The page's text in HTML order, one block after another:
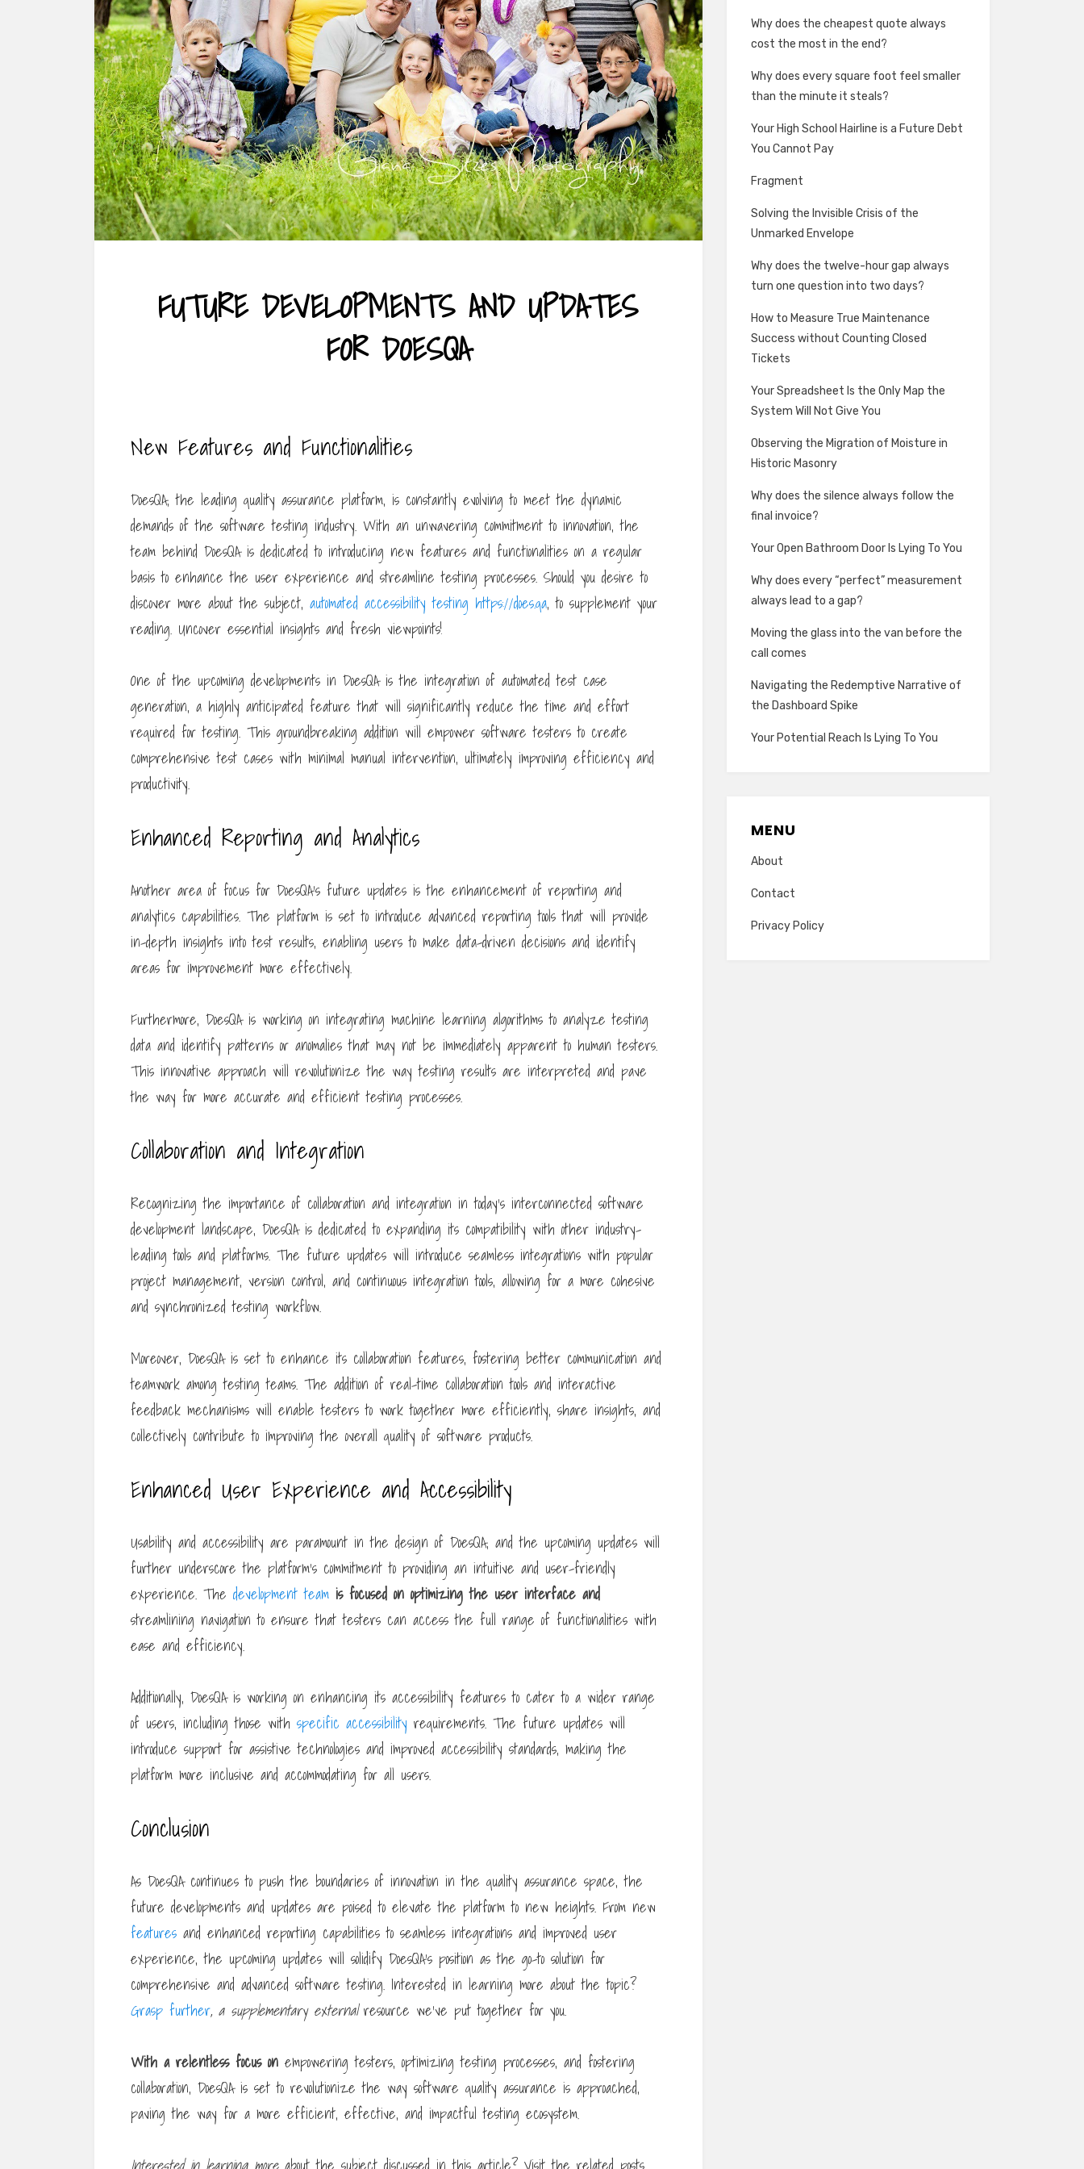
FUTURE DEVELOPMENTS AND UPDATES
FOR DOESQA
New Features and Functionalities
DoesQA, the leading quality assurance platform, is constantly evolving to meet the dynamic
demands of the software testing industry. With an unwavering commitment to innovation, the
team behind DoesQA is dedicated to introducing new features and functionalities on a regular
basis to enhance the user experience and streamline testing processes. Should you desire to
discover more about the subject, automated accessibility testing https://does.qa, to supplement your
reading. Uncover essential insights and fresh viewpoints!
One of the upcoming developments in DoesQA is the integration of automated test case
generation, a highly anticipated feature that will significantly reduce the time and effort
required for testing. This groundbreaking addition will empower software testers to create
comprehensive test cases with minimal manual intervention, ultimately improving efficiency and
productivity.
Enhanced Reporting and Analytics
Another area of focus for DoesQA’s future updates is the enhancement of reporting and
analytics capabilities. The platform is set to introduce advanced reporting tools that will provide
in-depth insights into test results, enabling users to make data-driven decisions and identify
areas for improvement more effectively.
Furthermore, DoesQA is working on integrating machine learning algorithms to analyze testing
data and identify patterns or anomalies that may not be immediately apparent to human testers.
This innovative approach will revolutionize the way testing results are interpreted and pave
the way for more accurate and efficient testing processes.
Collaboration and Integration
Recognizing the importance of collaboration and integration in today’s interconnected software
development landscape, DoesQA is dedicated to expanding its compatibility with other industry-
leading tools and platforms. The future updates will introduce seamless integrations with popular
project management, version control, and continuous integration tools, allowing for a more cohesive
and synchronized testing workflow.
Moreover, DoesQA is set to enhance its collaboration features, fostering better communication and
teamwork among testing teams. The addition of real-time collaboration tools and interactive
feedback mechanisms will enable testers to work together more efficiently, share insights, and
collectively contribute to improving the overall quality of software products.
Enhanced User Experience and Accessibility
Usability and accessibility are paramount in the design of DoesQA, and the upcoming updates will
further underscore the platform’s commitment to providing an intuitive and user-friendly
experience. The development team is focused on optimizing the user interface and
streamlining navigation to ensure that testers can access the full range of functionalities with
ease and efficiency.
Additionally, DoesQA is working on enhancing its accessibility features to cater to a wider range
of users, including those with specific accessibility requirements. The future updates will
introduce support for assistive technologies and improved accessibility standards, making the
platform more inclusive and accommodating for all users.
Conclusion
As DoesQA continues to push the boundaries of innovation in the quality assurance space, the
future developments and updates are poised to elevate the platform to new heights. From new
features and enhanced reporting capabilities to seamless integrations and improved user
experience, the upcoming updates will solidify DoesQA’s position as the go-to solution for
comprehensive and advanced software testing. Interested in learning more about the topic?
Grasp further, a supplementary externalresource we’ve put together for you.
With a relentless focus on empowering testers, optimizing testing processes, and fostering
collaboration, DoesQA is set to revolutionize the way software quality assurance is approached,
paving the way for a more efficient, effective, and impactful testing ecosystem.
Why does the cheapest quote always
cost the most in the end?
Why does every square foot feel smaller
than the minute it steals?
Your High School Hairline is a Future Debt
You Cannot Pay
Fragment
Solving the Invisible Crisis of the
Unmarked Envelope
Why does the twelve-hour gap always
turn one question into two days?
How to Measure True Maintenance
Success without Counting Closed
Tickets
Your Spreadsheet Is the Only Map the
System Will Not Give You
Observing the Migration of Moisture in
Historic Masonry
Why does the silence always follow the
final invoice?
Your Open Bathroom Door Is Lying To You
Why does every “perfect” measurement
always lead to a gap?
Moving the glass into the van before the
call comes
Navigating the Redemptive Narrative of
the Dashboard Spike
Your Potential Reach Is Lying To You
MENU
About
Contact
Privacy Policy